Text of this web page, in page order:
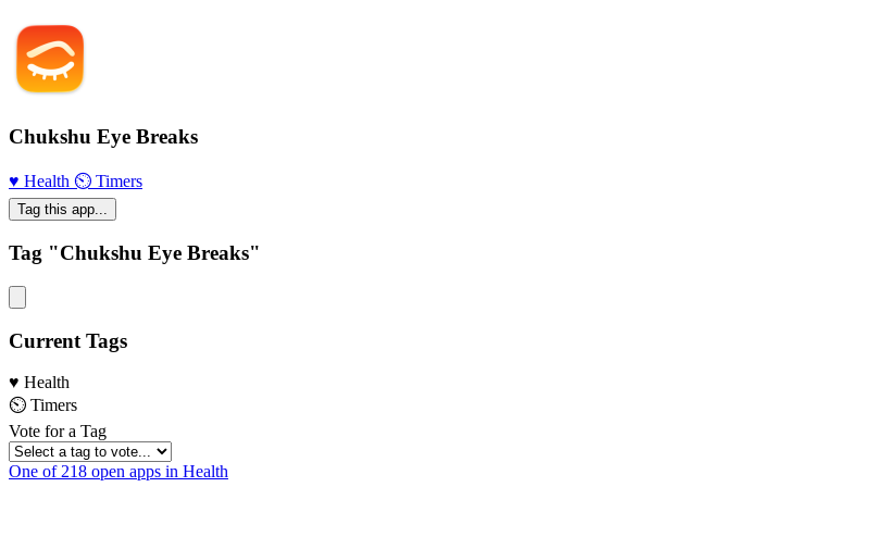
Chukshu Eye Breaks
♥️ Health ⏲ Timers
Tag this app...
Tag "Chukshu Eye Breaks"
Current Tags
♥️ Health
⏲ Timers
Vote for a Tag
One of 218 open apps in Health